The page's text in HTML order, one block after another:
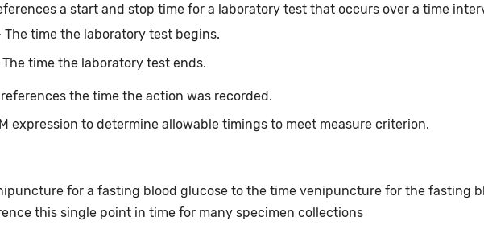
a start and stop time for a laboratory test that occurs over a time
time the laboratory test begins.
time the laboratory test ends.
the time the action was recorded.
expression to determine allowable timings to meet measure criterion.
for a fasting blood glucose to the time venipuncture for the fasting
this single point in time for many specimen collections